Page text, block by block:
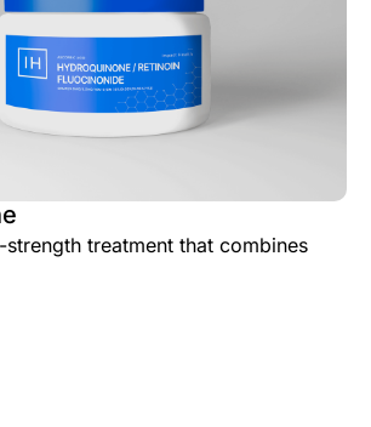
treatment that combines